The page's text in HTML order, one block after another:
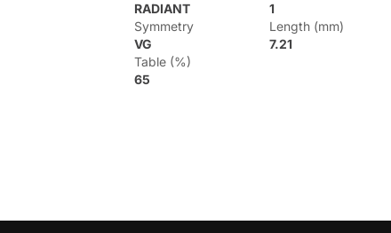
RADIANT
1
Symmetry
VG
Length (mm)
7.21
Table (%)
65